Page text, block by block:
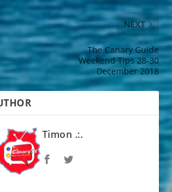
NEXT
The Canary Guide
Weekend Tips 28-30
December 2018
Timon .:.